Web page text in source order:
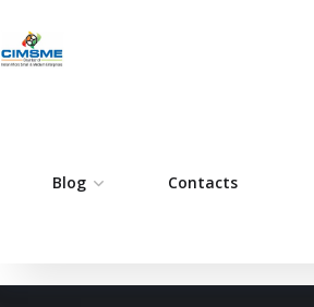
Blog Contacts
Pages Portfolio